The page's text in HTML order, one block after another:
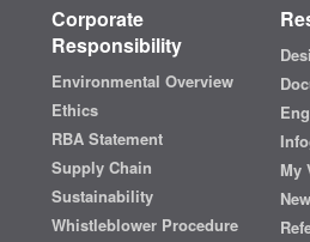
Corporate
Responsibility
Environmental Overview
Ethics
RBA Statement
Supply Chain
Sustainability
Whistleblower Procedure
My